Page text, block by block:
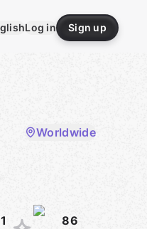
Log in Sign up
Worldwide
86